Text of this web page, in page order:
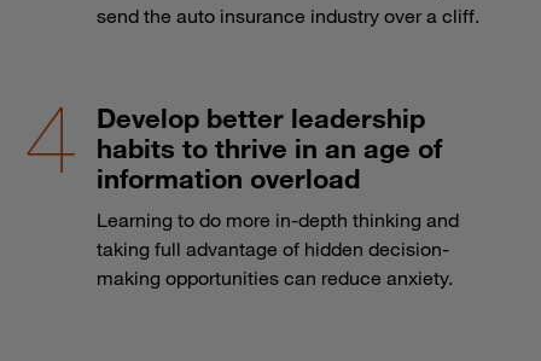
send the auto insurance industry over a cliff.
Develop better leadership
habits to thrive in an age of
information overload
Learning to do more in-depth thinking and
taking full advantage of hidden decision-
making opportunities can reduce anxiety.